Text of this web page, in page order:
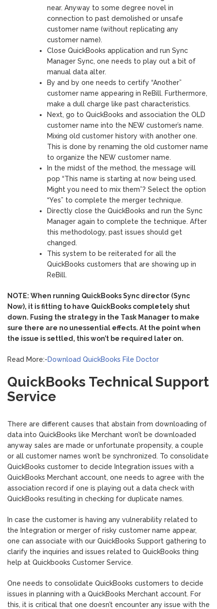
near. Anyway to some degree novel in
connection to past demolished or unsafe
customer name (without replicating any
customer name).
Close QuickBooks application and run Sync
Manager Sync, one needs to play out a bit of
manual data alter.
By and by one needs to certify “Another”
customer name appearing in ReBill. Furthermore,
make a dull charge like past characteristics.
Next, go to QuickBooks and association the OLD
customer name into the NEW customer’s name.
Mixing old customer history with another one.
This is done by renaming the old customer name
to organize the NEW customer name.
In the midst of the method, the message will
pop “This name is starting at now being used.
Might you need to mix them”? Select the option
“Yes” to complete the merger technique.
Directly close the QuickBooks and run the Sync
Manager again to complete the technique. After
this methodology, past issues should get
changed.
This system to be reiterated for all the
QuickBooks customers that are showing up in
ReBill.
NOTE: When running QuickBooks Sync director (Sync
Now), it is fitting to have QuickBooks completely shut
down. Fusing the strategy in the Task Manager to make
sure there are no unessential effects. At the point when
the issue is settled, this won’t be required later on.
Read More:-Download QuickBooks File Doctor
QuickBooks Technical Support
Service
There are different causes that abstain from downloading of
data into QuickBooks like Merchant won’t be downloaded
anyway sales are made or unfortunate propensity, a couple
or all customer names won’t be synchronized. To consolidate
QuickBooks customer to decide Integration issues with a
QuickBooks Merchant account, one needs to agree with the
association record if one is playing out a data check with
QuickBooks resulting in checking for duplicate names.
In case the customer is having any vulnerability related to
the Integration or merger of risky customer name appear,
one can associate with our QuickBooks Support gathering to
clarify the inquiries and issues related to QuickBooks thing
help at Quickbooks Customer Service.
One needs to consolidate QuickBooks customers to decide
issues in planning with a QuickBooks Merchant account. For
this, it is critical that one doesn’t encounter any issue with the